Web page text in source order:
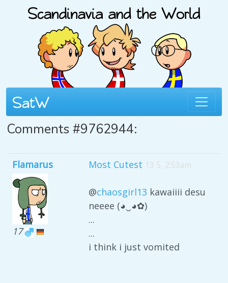
Comments #9762944:
Flamarus
17
Most Cutest 13 5, 2:53am
@chaosgirl13 kawaiiii desu
neeee (◕‿◕✿)
...
...
i think i just vomited